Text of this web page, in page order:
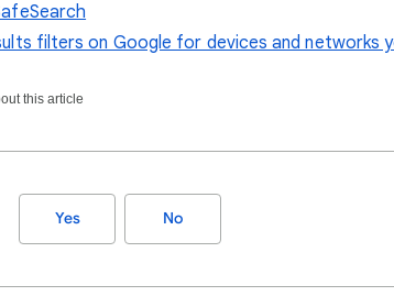
filters on Google for devices and networks
this article
Yes No